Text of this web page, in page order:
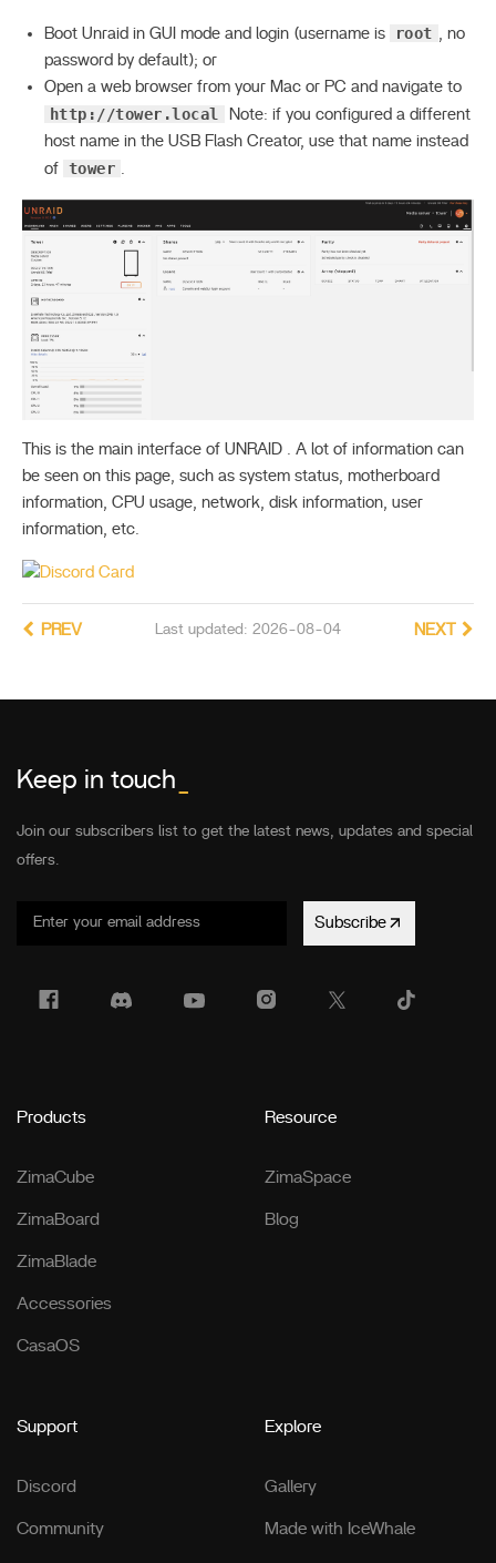
Boot Unraid in GUI mode and login (username is root , no
password by default); or
Open a web browser from your Mac or PC and navigate to
http://tower.local
Note: if you configured a different
host name in the USB Flash Creator, use that name instead
of tower .
This is the main interface of UNRAID . A lot of information can
be seen on this page, such as system status, motherboard
information, CPU usage, network, disk information, user
information, etc.
Last updated: 2026-08-04
PREV NEXT
Keep in touch
Join our subscribers list to get the latest news, updates and special
offers.
Subscribe
Products
ZimaCube
ZimaBoard
ZimaBlade
Accessories
CasaOS
Resource
ZimaSpace
Blog
Support
Discord
Community
Explore
Gallery
Made with IceWhale